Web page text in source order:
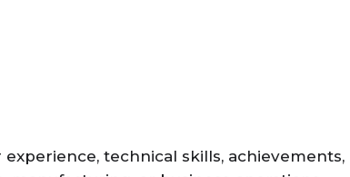
technical skills, achievements,